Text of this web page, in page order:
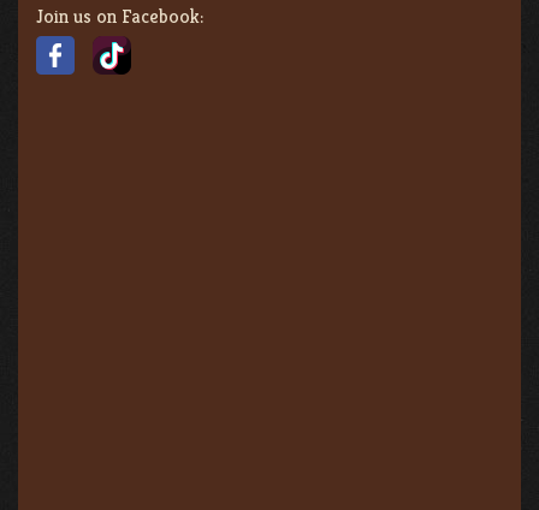
Join us on Facebook: